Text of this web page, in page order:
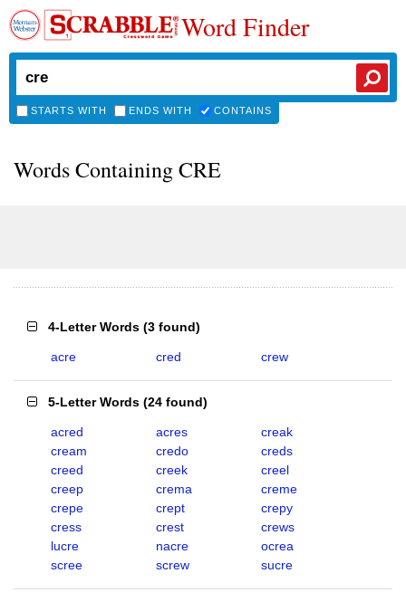
Word Finder
STARTS WITH ENDS WITH CONTAINS
Words Containing CRE
4-Letter Words (3 found)
acre cred crew
5-Letter Words (24 found)
acred acres
creak
cream
credo
creds
creed
creek
creel
creep
crema
creme
crepe
crept
crepy
cress
crest
crews
lucre
nacre
ocrea
scree
screw sucre